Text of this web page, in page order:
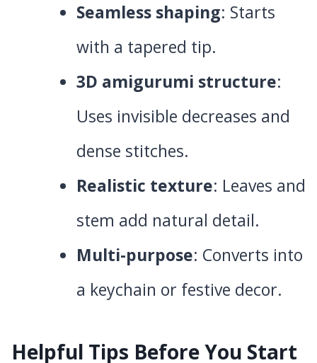
Seamless shaping: Starts
with a tapered tip.
3D amigurumi structure:
Uses invisible decreases and
dense stitches.
Realistic texture: Leaves and
stem add natural detail.
Multi-purpose: Converts into
a keychain or festive decor.
Helpful Tips Before You Start